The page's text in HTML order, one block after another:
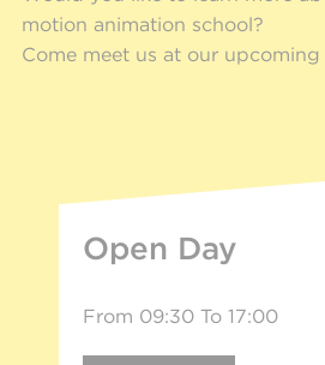
motion animation school?
Come meet us at our upcoming
Open Day
From 09:30 To 17:00